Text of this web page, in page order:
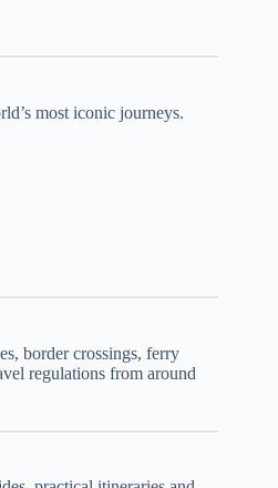
most iconic journeys.
border crossings, ferry
regulations from around